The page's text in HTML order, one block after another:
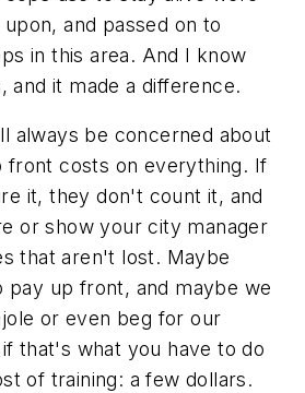
and passed on to
in this area. And I know
and it made a difference.
always be concerned about
front costs on everything. If
it, they don't count it, and
or show your city manager
that aren't lost. Maybe
pay up front, and maybe we
or even beg for our
that's what you have to do
of training: a few dollars.